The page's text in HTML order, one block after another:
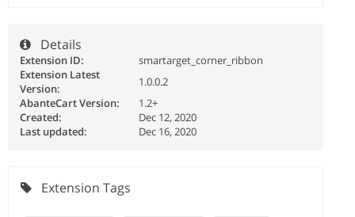
Details
Extension ID:
smartarget_corner_ribbon
Extension Latest
Version:
1.0.0.2
AbanteCart Version:
1.2+
Created:
Dec 12, 2020
Last updated:
Dec 16, 2020
Extension Tags